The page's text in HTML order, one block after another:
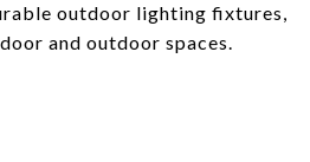
outdoor lighting fixtures,
and outdoor spaces.